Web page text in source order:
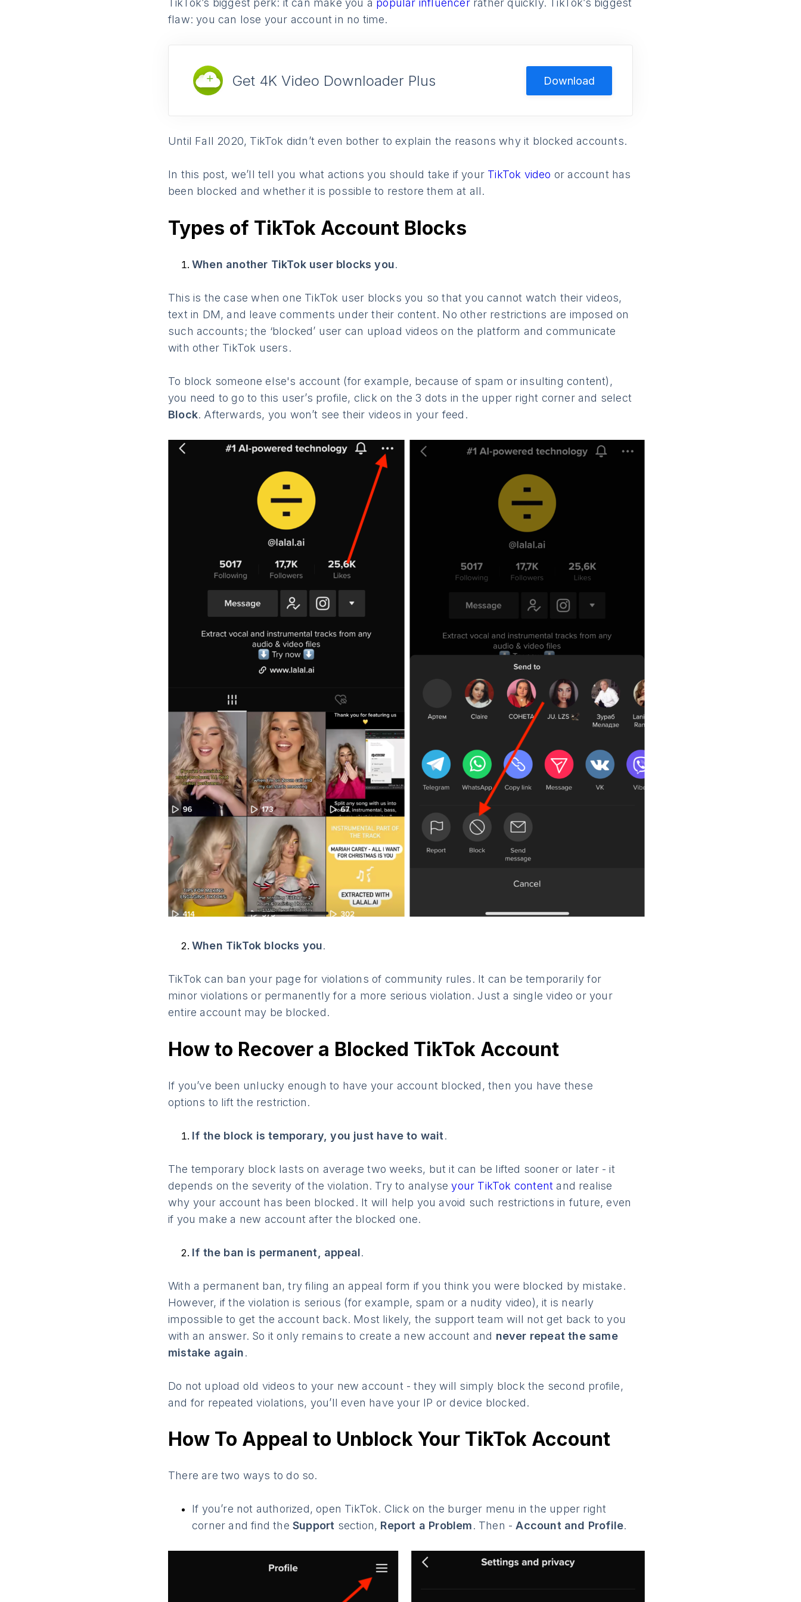
TikTok’s biggest perk: it can make you a popular influencer rather quickly. TikTok’s biggest
flaw: you can lose your account in no time.
Get 4K Video Downloader Plus Download
Until Fall 2020, TikTok didn’t even bother to explain the reasons why it blocked accounts.
In this post, we’ll tell you what actions you should take if your TikTok video or account has
been blocked and whether it is possible to restore them at all.
Types of TikTok Account Blocks
When another TikTok user blocks you.
This is the case when one TikTok user blocks you so that you cannot watch their videos,
text in DM, and leave comments under their content. No other restrictions are imposed on
such accounts; the ‘blocked’ user can upload videos on the platform and communicate
with other TikTok users.
To block someone else's account (for example, because of spam or insulting content),
you need to go to this user’s profile, click on the 3 dots in the upper right corner and select
Block. Afterwards, you won’t see their videos in your feed.
When TikTok blocks you.
TikTok can ban your page for violations of community rules. It can be temporarily for
minor violations or permanently for a more serious violation. Just a single video or your
entire account may be blocked.
How to Recover a Blocked TikTok Account
If you’ve been unlucky enough to have your account blocked, then you have these
options to lift the restriction.
If the block is temporary, you just have to wait.
The temporary block lasts on average two weeks, but it can be lifted sooner or later - it
depends on the severity of the violation. Try to analyseyour TikTok contentand realise
why your account has been blocked. It will help you avoid such restrictions in future, even
if you make a new account after the blocked one.
If the ban is permanent, appeal.
With a permanent ban, try filing an appeal form if you think you were blocked by mistake.
However, if the violation is serious (for example, spam or a nudity video), it is nearly
impossible to get the account back. Most likely, the support team will not get back to you
with an answer. So it only remains to create a new account and never repeat the same
mistake again.
Do not upload old videos to your new account - they will simply block the second profile,
and for repeated violations, you’ll even have your IP or device blocked.
How To Appeal to Unblock Your TikTok Account
There are two ways to do so.
If you’re not authorized, open TikTok. Click on the burger menu in the upper right
corner and find the Support section, Report a Problem. Then -Account and Profile.